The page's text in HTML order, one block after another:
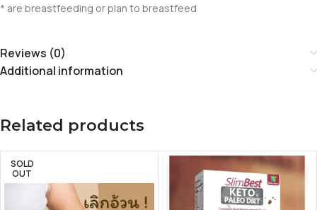
* are breastfeeding or plan to breastfeed
Reviews (0)
Additional information
Related products
SOLD
OUT